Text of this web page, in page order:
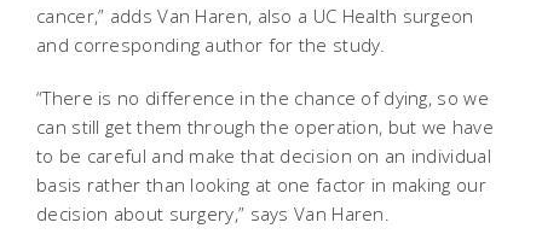
cancer,” adds Van Haren, also a UC Health surgeon
and corresponding author for the study.
“There is no difference in the chance of dying, so we
can still get them through the operation, but we have
to be careful and make that decision on an individual
basis rather than looking at one factor in making our
decision about surgery,” says Van Haren.